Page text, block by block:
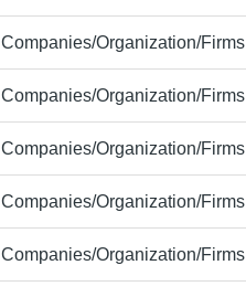
Companies/Organization/Firms
Companies/Organization/Firms
Companies/Organization/Firms
Companies/Organization/Firms
Companies/Organization/Firms